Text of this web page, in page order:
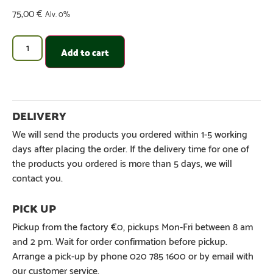
75,00€ Alv. 0%
Add to cart
We will send the products you ordered within 1-5 working
days after placing the order. If the delivery time for one of
the products you ordered is more than 5 days, we will
contact you.
Pickup from the factory €0, pickups Mon-Fri between 8 am
and 2 pm. Wait for order confirmation before pickup.
Arrange a pick-up by phone 020 785 1600 or by email with
our customer service.